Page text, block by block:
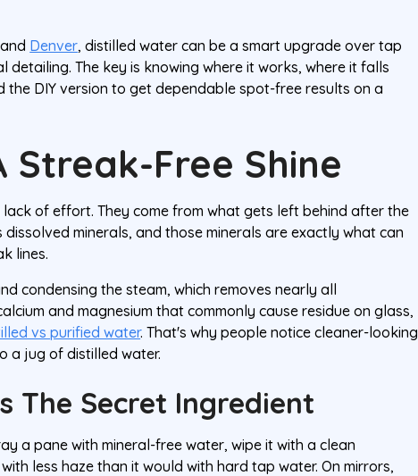
and Denver, distilled water can be a smart upgrade over tap
The key is knowing where it works, where it falls
DIY version to get dependable spot-free results on a
Streak-Free Shine
of effort. They come from what gets left behind after the
minerals, and those minerals are exactly what can
lines.
condensing the steam, which removes nearly all
and magnesium that commonly cause residue on glass,
vs purified water. That's why people notice cleaner-looking
a jug of distilled water.
The Secret Ingredient
a pane with mineral-free water, wipe it with a clean
less haze than it would with hard tap water. On mirrors,